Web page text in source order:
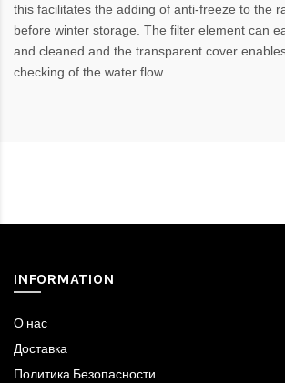
this facilitates the adding of anti-freeze to the
before winter storage. The filter element can
and cleaned and the transparent cover
checking of the water flow.
INFORMATION
О нас
Доставка
Политика Безопасности